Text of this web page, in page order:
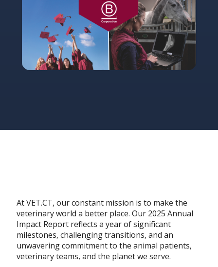
At VET.CT, our constant mission is to make the
veterinary world a better place. Our 2025 Annual
Impact Report reflects a year of significant
milestones, challenging transitions, and an
unwavering commitment to the animal patients,
veterinary teams, and the planet we serve.